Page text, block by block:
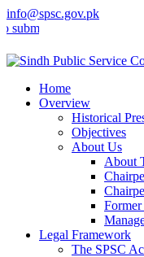
info@spsc.gov.pk
your applications online
Home
Overview
Historical
Objectives
About Us
About
Former
Legal Framework
The SPSC